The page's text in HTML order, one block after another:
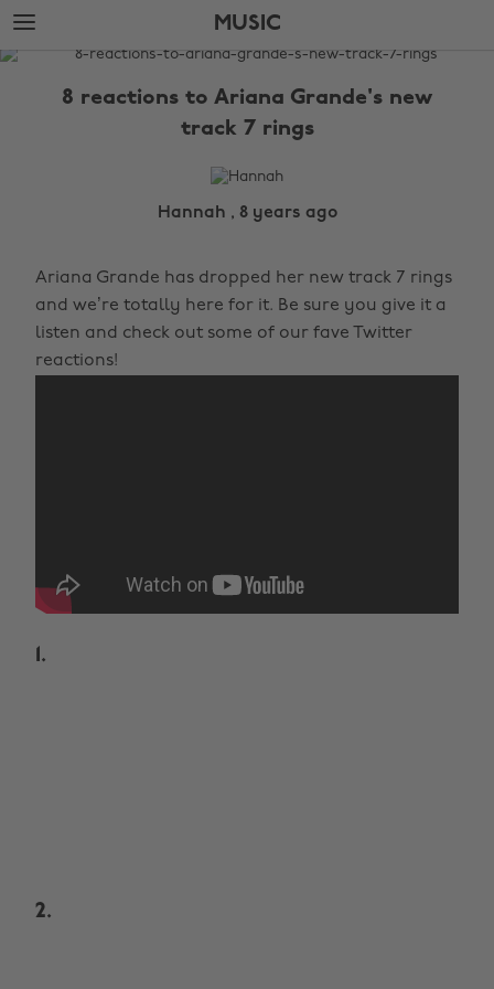
Skip
to
main
Skip
to
footer
MUSIC
The
8 reactions to Ariana Grande's new
track 7 rings
Hannah , 8 years ago
Ariana Grande has dropped her new track 7 rings
and we’re totally here for it. Be sure you give it a
listen and check out some of our fave Twitter
reactions!
1.
2.